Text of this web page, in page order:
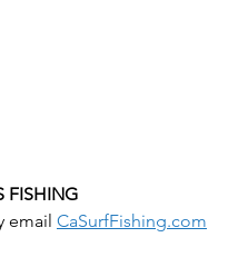
FISHING
email CaSurfFishing.com